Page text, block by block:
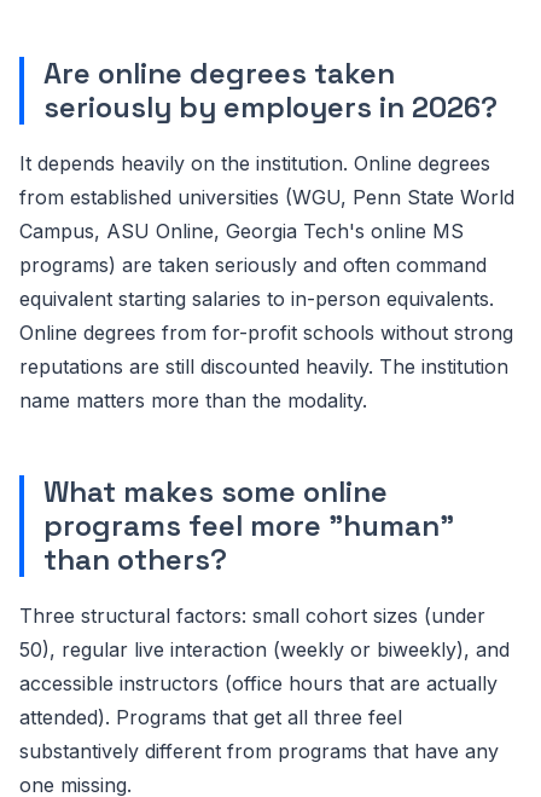
Are online degrees taken
seriously by employers in 2026?
It depends heavily on the institution. Online degrees
from established universities (WGU, Penn State World
Campus, ASU Online, Georgia Tech's online MS
programs) are taken seriously and often command
equivalent starting salaries to in-person equivalents.
Online degrees from for-profit schools without strong
reputations are still discounted heavily. The institution
name matters more than the modality.
What makes some online
programs feel more "human"
than others?
Three structural factors: small cohort sizes (under
50), regular live interaction (weekly or biweekly), and
accessible instructors (office hours that are actually
attended). Programs that get all three feel
substantively different from programs that have any
one missing.